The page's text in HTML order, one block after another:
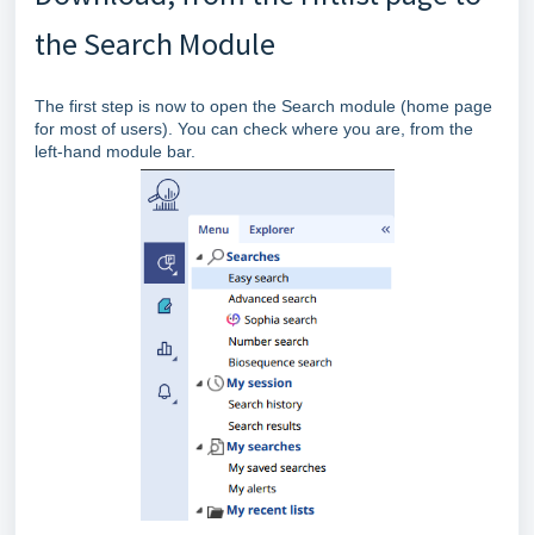
the Search Module
The first step is now to open the Search module (home page
for most of users). You can check where you are, from the
left-hand module bar.